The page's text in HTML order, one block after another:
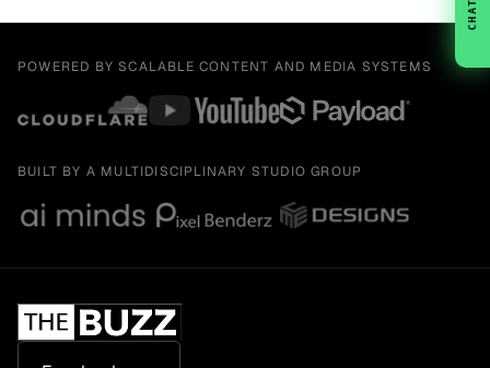
POWERED BY SCALABLE CONTENT AND MEDIA SYSTEMS
BUILT BY A MULTIDISCIPLINARY STUDIO GROUP
CHAT